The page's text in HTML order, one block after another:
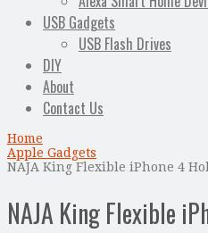
USB Gadgets
USB Flash Drives
DIY
About
Contact Us
Home
Apple Gadgets
NAJA King Flexible iPhone 4
NAJA King Flexible